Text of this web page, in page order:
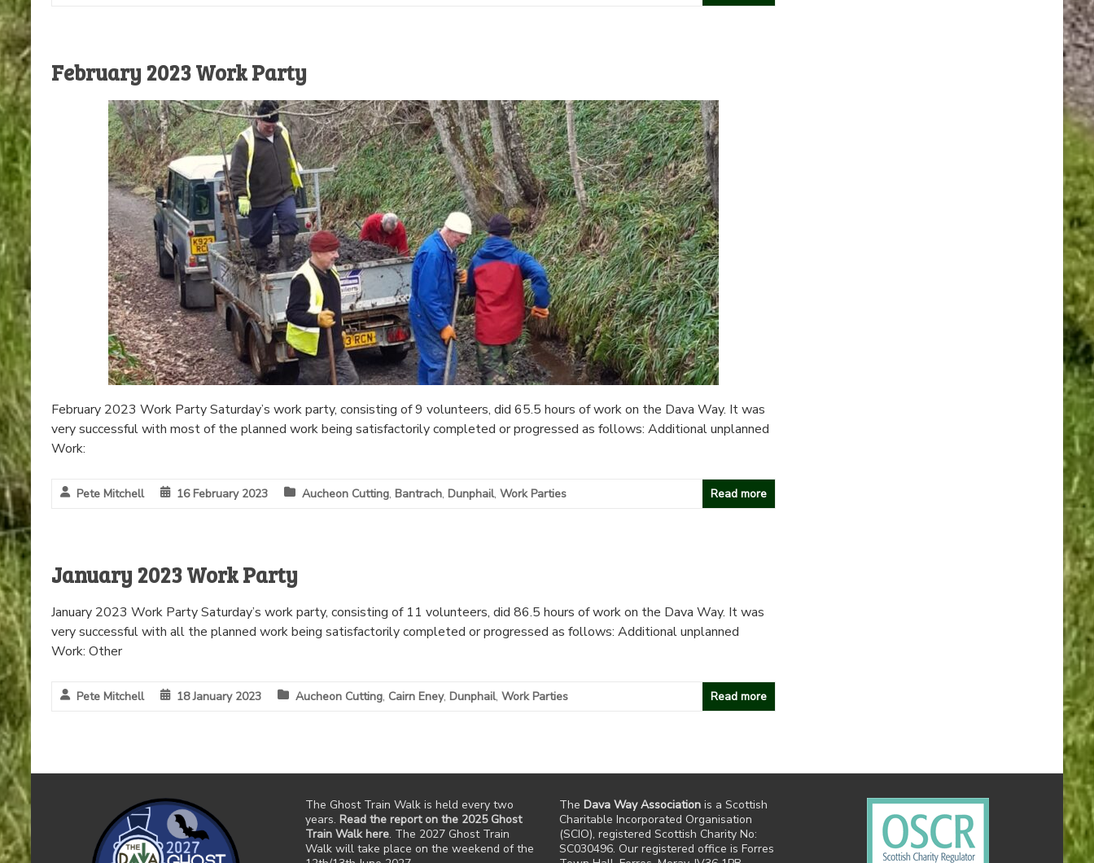
February 2023 Work Party
February 2023 Work Party Saturday’s work party, consisting of 9 volunteers, did 65.5 hours of work on the Dava Way. It was
very successful with most of the planned work being satisfactorily completed or progressed as follows: Additional unplanned
Work:
Pete Mitchell 16 February 2023 Aucheon Cutting, Bantrach, Dunphail, Work Parties Read more
January 2023 Work Party
January 2023 Work Party Saturday’s work party, consisting of 11 volunteers, did 86.5 hours of work on the Dava Way. It was
very successful with all the planned work being satisfactorily completed or progressed as follows: Additional unplanned
Work: Other
Pete Mitchell 18 January 2023 Aucheon Cutting, Cairn Eney, Dunphail, Work Parties Read more
The Ghost Train Walk is held every two
years. Read the report on the 2025 Ghost
Train Walk here. The 2027 Ghost Train
Walk will take place on the weekend of the
The Dava Way Association is a Scottish
Charitable Incorporated Organisation
(SCIO), registered Scottish Charity No:
SC030496. Our registered office is Forres